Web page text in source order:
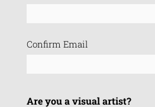
Confirm Email
Are you a visual artist?